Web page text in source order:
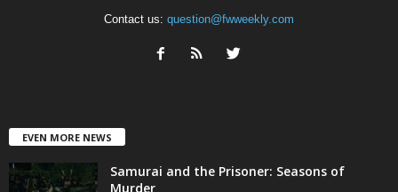
Contact us: question@fwweekly.com
EVEN MORE NEWS
Samurai and the Prisoner: Seasons of
Murder